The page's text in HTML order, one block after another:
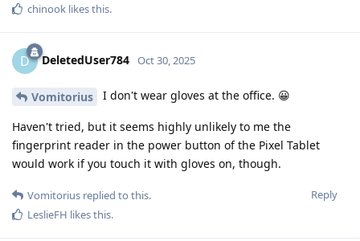
chinook likes this.
D DeletedUser784 Oct 30, 2025
Vomitorius I don't wear gloves at the office. 😀
Haven't tried, but it seems highly unlikely to me the
fingerprint reader in the power button of the Pixel Tablet
would work if you touch it with gloves on, though.
Reply
Vomitorius replied to this.
LeslieFH likes this.